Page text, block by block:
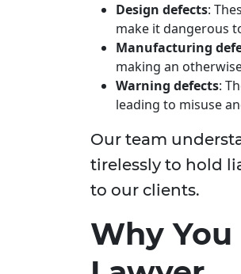
Design defects:
make it dangerous
Manufacturing
making an
Warning defects:
leading to misuse
Our team
tirelessly to hold
to our clients.
Why